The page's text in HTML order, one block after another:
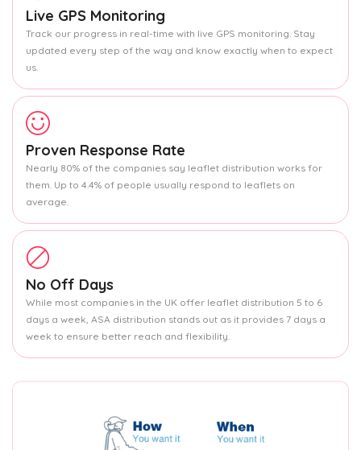
Live GPS Monitoring
Track our progress in real-time with live GPS monitoring. Stay
updated every step of the way and know exactly when to expect
us.
Proven Response Rate
Nearly 80% of the companies say leaflet distribution works for
them. Up to 4.4% of people usually respond to leaflets on
average.
No Off Days
While most companies in the UK offer leaflet distribution 5 to 6
days a week, ASA distribution stands out as it provides 7 days a
week to ensure better reach and flexibility.